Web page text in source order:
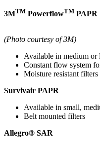
3MTM PowerflowTM PAPR
(Photo courtesy of 3M)
Available in medium or
Constant flow system
Moisture resistant filters
Survivair PAPR
Available in small,
Belt mounted filters
Allegro® SAR